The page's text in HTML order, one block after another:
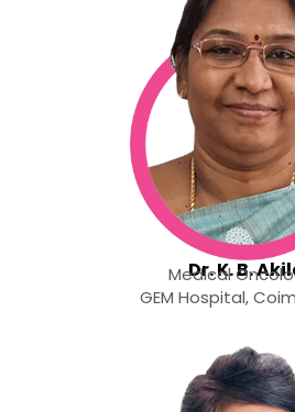
Dr. K. B.
Medical
GEM Hospital,